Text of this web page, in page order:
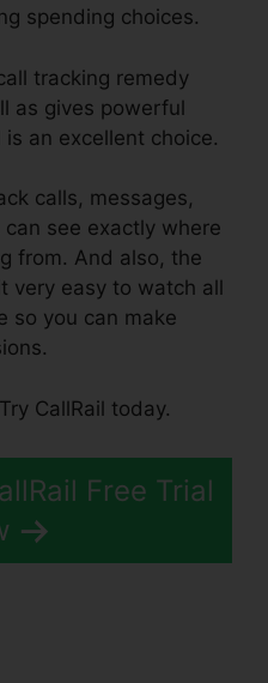
spending choices.
tracking remedy
as gives powerful
an excellent choice.
calls, messages,
see exactly where
from. And also, the
easy to watch all
so you can make
CallRail today.
Free Trial